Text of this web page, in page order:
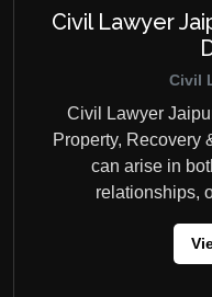
Civil Lawyer
Civil
Civil Lawyer
Property, Recovery
can arise in
relationships,